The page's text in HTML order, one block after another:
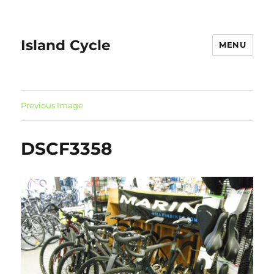
Island Cycle MENU
Previous Image
DSCF3358